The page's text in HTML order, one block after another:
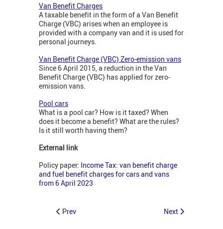
Van Benefit Charges
A taxable benefit in the form of a Van Benefit
Charge (VBC) arises when an employee is
provided with a company van and it is used for
personal journeys.
Van Benefit Charge (VBC) Zero-emission vans
Since 6 April 2015, a reduction in the Van
Benefit Charge (VBC) has applied for zero-
emission vans.
Pool cars
What is a pool car? How is it taxed? When
does it become a benefit? What are the rules?
Is it still worth having them?
External link
Policy paper: Income Tax: van benefit charge
and fuel benefit charges for cars and vans
from 6 April 2023
Prev Next